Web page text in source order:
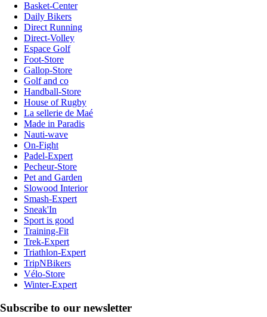
Basket-Center
Daily Bikers
Direct Running
Direct-Volley
Espace Golf
Foot-Store
Gallop-Store
Golf and co
Handball-Store
House of Rugby
La sellerie de Maé
Made in Paradis
Nauti-wave
On-Fight
Padel-Expert
Pecheur-Store
Pet and Garden
Slowood Interior
Smash-Expert
Sneak'In
Sport is good
Training-Fit
Trek-Expert
Triathlon-Expert
TripNBikers
Vélo-Store
Winter-Expert
Subscribe to our newsletter